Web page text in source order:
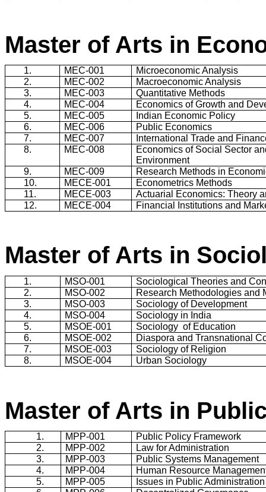
Master of Arts in
1. MEC-001
Microeconomic Analysis
2.
MEC-002
Macroeconomic Analysis
3.
MEC-003
Quantitative Methods
4.
MEC-004
Economics of Growth and
5.
MEC-005
Indian Economic Policy
6.
MEC-006
Public Economics
7.
MEC-007
International Trade and
8.
MEC-008
Economics of Social Sector
Environment
9.
MEC-009
Research Methods in
10.
MECE-001
Econometrics Methods
11.
MECE-003
Actuarial Economics: Theory
12.
MECE-004 Financial Institutions and
Master of Arts in
1. MSO-001
Sociological Theories and
2.
MSO-002
Research Methodologies and
3.
MSO-003
Sociology of Development
4.
MSO-004 Sociology in India
5.
MSOE-001 Sociology of Education
6.
MSOE-002
Diaspora and Transnational
7.
MSOE-003
Sociology of Religion
8.
MSOE-004 Urban Sociology
Master of Arts in
1. MPP-001
Public Policy Framework
2.
MPP-002
Law for Administration
3.
MPP-003
Public Systems Management
4.
MPP-004
Human Resource
5.
MPP-005
Issues in Public Administration